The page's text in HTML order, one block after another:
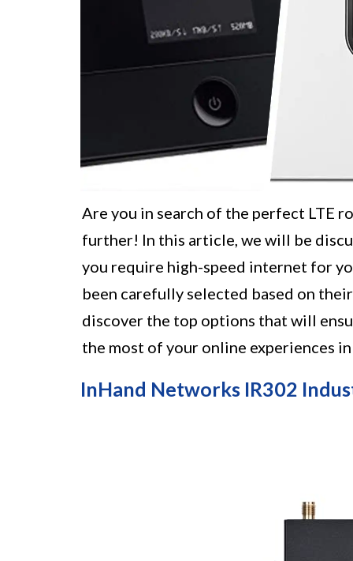
Are you in search of the perfect LTE
further! In this article, we will be
you require high-speed internet for
been carefully selected based on
discover the top options that will
the most of your online experiences
InHand Networks IR302